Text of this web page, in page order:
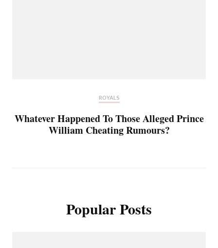
ROYALS
Whatever Happened To Those Alleged Prince
William Cheating Rumours?
Popular Posts